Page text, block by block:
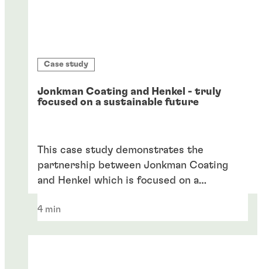
Case study
Jonkman Coating and Henkel - truly
focused on a sustainable future
This case study demonstrates the
partnership between Jonkman Coating
and Henkel which is focused on a
4 min